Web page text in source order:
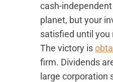
cash-
planet, but your
satisfied until you
The victory is
firm. Dividends
large corporation